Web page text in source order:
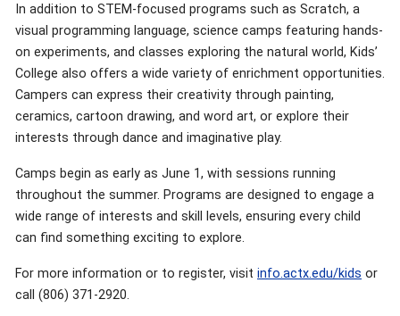
In addition to STEM-focused programs such as Scratch, a
visual programming language, science camps featuring hands-
on experiments, and classes exploring the natural world, Kids’
College also offers a wide variety of enrichment opportunities.
Campers can express their creativity through painting,
ceramics, cartoon drawing, and word art, or explore their
interests through dance and imaginative play.
Camps begin as early as June 1, with sessions running
throughout the summer. Programs are designed to engage a
wide range of interests and skill levels, ensuring every child
can find something exciting to explore.
For more information or to register, visit info.actx.edu/kids or
call (806) 371-2920.